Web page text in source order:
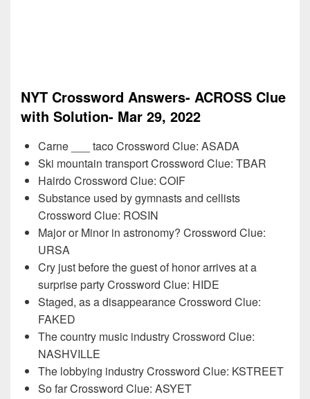
NYT Crossword Answers- ACROSS Clue
with Solution- Mar 29, 2022
Carne ___ taco Crossword Clue: ASADA
Ski mountain transport Crossword Clue: TBAR
Hairdo Crossword Clue: COIF
Substance used by gymnasts and cellists
Crossword Clue: ROSIN
Major or Minor in astronomy? Crossword Clue:
URSA
Cry just before the guest of honor arrives at a
surprise party Crossword Clue: HIDE
Staged, as a disappearance Crossword Clue:
FAKED
The country music industry Crossword Clue:
NASHVILLE
The lobbying industry Crossword Clue: KSTREET
So far Crossword Clue: ASYET